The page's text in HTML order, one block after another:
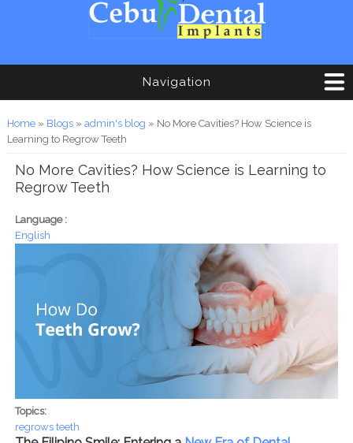
Navigation
You are here
Home» Blogs» admin's blog » No More Cavities? How Science is
Learning to Regrow Teeth
No More Cavities? How Science is Learning to
Regrow Teeth
Language :
English
Topics:
regrows teeth